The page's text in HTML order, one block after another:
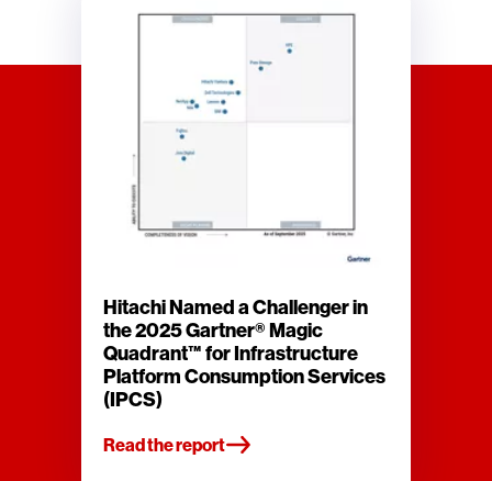
Hitachi Named a Challenger in
the 2025 Gartner® Magic
Quadrant™ for Infrastructure
Platform Consumption Services
(IPCS)
Read the report